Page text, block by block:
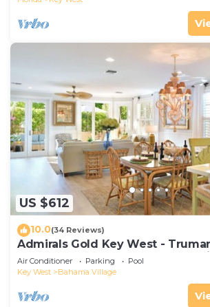
US $612
10.0(34 Reviews)
Admirals Gold Key West -
Close to Beach and Duval w
Access
Air Conditioner Parking
Pool
Key West
Bahama Village